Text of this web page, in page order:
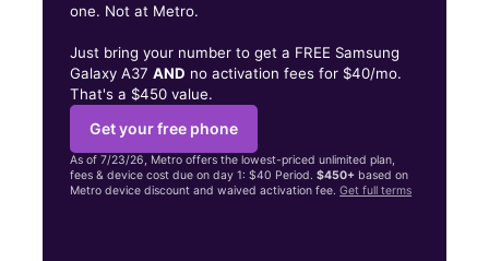
one. Not at Metro.
Just bring your number to get a FREE Samsung
Galaxy A37AND no activation fees for $40/mo.
That's a $450 value.
Get your free phone
As of 7/23/26, Metro offers the lowest-priced unlimited plan,
fees & device cost due on day 1: $40 Period.$450+ based on
Metro device discount and waived activation fee.Get full terms